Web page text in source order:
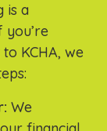
is a
KCHA, we
We